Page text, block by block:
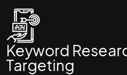
Keyword
Targeting